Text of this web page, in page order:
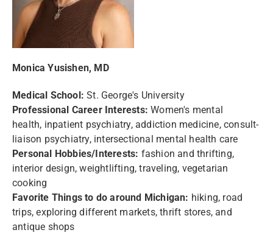
Monica Yusishen, MD
Medical School:St. George's University
Professional Career Interests:Women's mental
health, inpatient psychiatry, addiction medicine, consult-
liaison psychiatry, intersectional mental health care
Personal Hobbies/Interests: fashion and thrifting,
interior design, weightlifting, traveling, vegetarian
cooking
Favorite Things to do around Michigan: hiking, road
trips, exploring different markets, thrift stores, and
antique shops